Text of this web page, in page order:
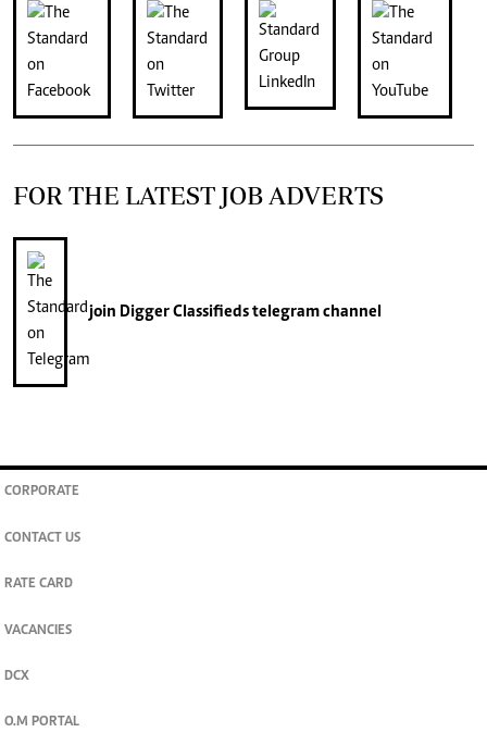
FOR THE LATEST JOB ADVERTS
join Digger Classifiedstelegram channel
CORPORATE
CONTACT US
RATE CARD
VACANCIES
DCX
O.M PORTAL